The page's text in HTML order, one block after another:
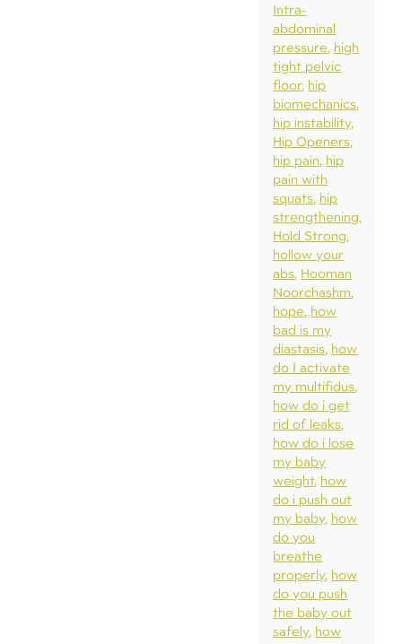
Intra-
abdominal
pressure high
tight pelvic
floor hip
biomechanics
hip instability
Hip Openers
hip pain hip
pain with
squats hip
strengthening
Hold Strong
hollow your
abs Hooman
Noorchashm
hope how
bad is my
diastasis how
do I activate
my multifidus
how do i get
rid of leaks
how do i lose
my baby
weight how
do i push out
my baby how
do you
breathe
properly how
do you push
the baby out
safely how